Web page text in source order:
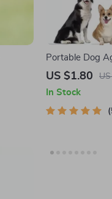
Portable Dog
US $1.80
In Stock